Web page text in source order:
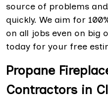
source of problems
quickly. We aim for
on all jobs even on big
today for your free
Propane
Contractors in